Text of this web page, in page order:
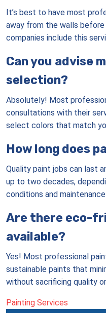
It’s best to have most
away from the walls
companies include this
Can you advise
selection?
Absolutely! Most
consultations with their
select colors that match
How long does
Quality paint jobs can last
up to two decades,
conditions and
Are there eco-
available?
Yes! Most professional
sustainable paints that
without sacrificing quality
Painting Services